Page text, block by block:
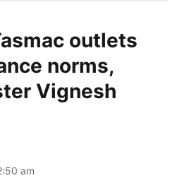
outlets
norms,
Vignesh
am